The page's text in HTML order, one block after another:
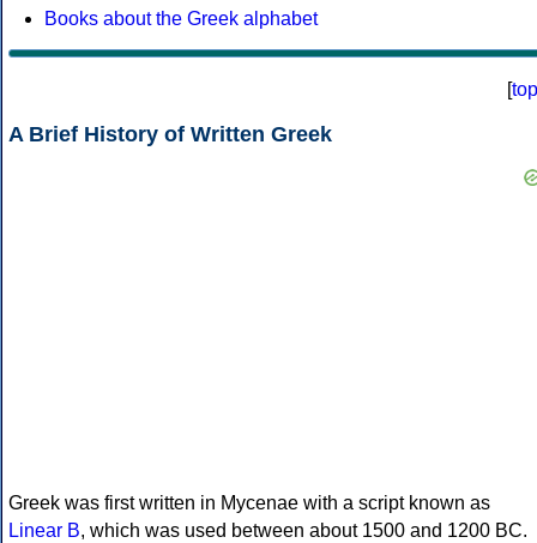
Books about the Greek alphabet
[top
A Brief History of Written Greek
Greek was first written in Mycenae with a script known as
Linear B, which was used between about 1500 and 1200 BC.